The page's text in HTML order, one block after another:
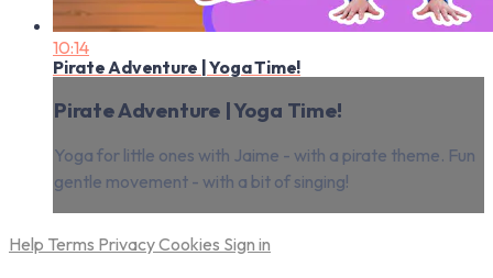
10:14
Pirate Adventure | Yoga Time!
Pirate Adventure | Yoga Time!
Yoga for little ones with Jaime - with a pirate theme. Fun
gentle movement - with a bit of singing!
Help Terms PrivacyCookies Sign in